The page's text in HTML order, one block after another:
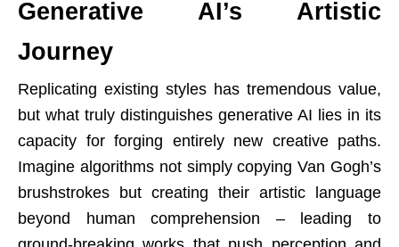
Generative AI’s Artistic
Journey
Replicating existing styles has tremendous value,
but what truly distinguishes generative AI lies in its
capacity for forging entirely new creative paths.
Imagine algorithms not simply copying Van Gogh’s
brushstrokes but creating their artistic language
beyond human comprehension – leading to